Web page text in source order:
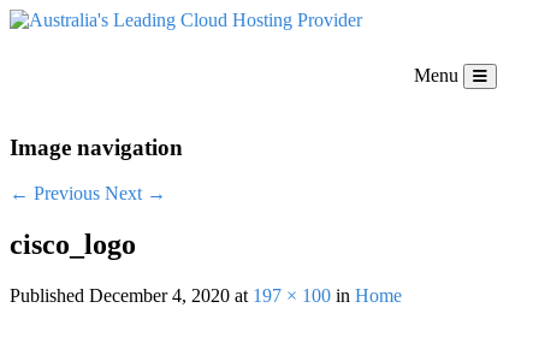
Menu
Image navigation
← Previous Next →
cisco_logo
Published December 4, 2020 at 197 × 100 in Home